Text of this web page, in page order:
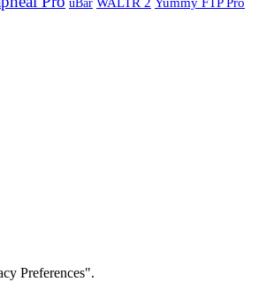
uBar
Preferences".